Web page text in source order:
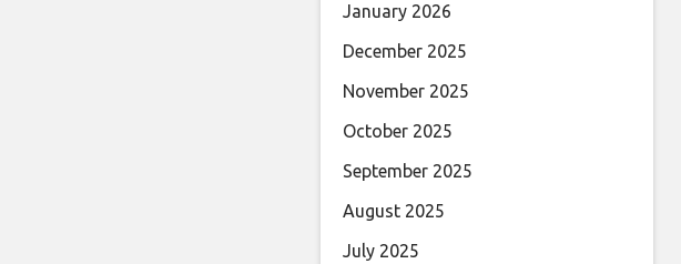
January 2026
December 2025
November 2025
October 2025
September 2025
August 2025
July 2025